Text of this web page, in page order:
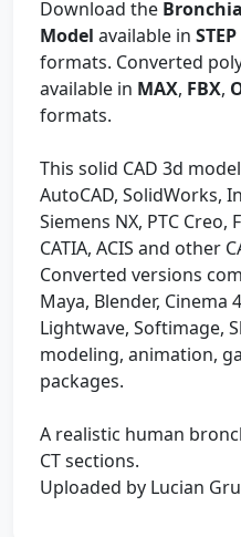
Download the
Model available in STEP
formats. Converted
available in MAX, FBX,
formats.
This solid CAD 3d
AutoCAD, SolidWorks,
Siemens NX, PTC Creo,
CATIA, ACIS and other
Converted versions
Maya, Blender, Cinema
Lightwave, Softimage,
modeling, animation,
packages.
A realistic human
CT sections.
Uploaded by Lucian